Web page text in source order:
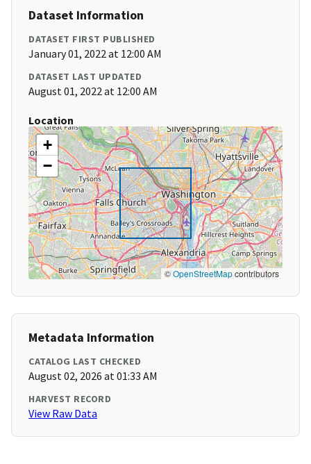
Dataset Information
DATASET FIRST PUBLISHED
January 01, 2022 at 12:00 AM
DATASET LAST UPDATED
August 01, 2022 at 12:00 AM
Location
+
−
©OpenStreetMapcontributors
Metadata Information
CATALOG LAST CHECKED
August 02, 2026 at 01:33 AM
HARVEST RECORD
View Raw Data